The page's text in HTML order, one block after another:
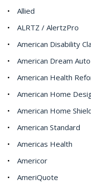
Allied
ALRTZ / AlertzPro
American Disability
American Dream
American Health
American Home
American Home
American Standard
Americas Health
Americor
AmeriQuote